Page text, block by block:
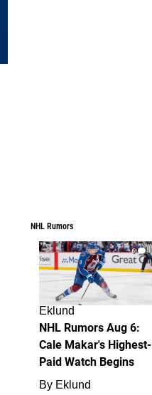
NHL Rumors
6
Eklund
NHL Rumors Aug 6:
Cale Makar's Highest-
Paid Watch Begins
By Eklund